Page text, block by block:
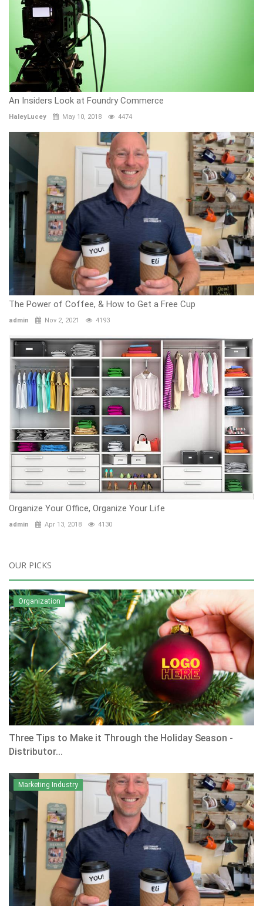
An Insiders Look at Foundry Commerce
HaleyLucey May 10, 2018 4474
The Power of Coffee, & How to Get a Free Cup
admin Nov 2, 2021 4193
Organize Your Office, Organize Your Life
admin Apr 13, 2018 4130
OUR PICKS
Organization
Three Tips to Make it Through the Holiday Season -
Distributor...
Marketing Industry